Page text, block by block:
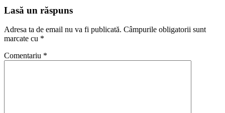
Lasă un răspuns
Adresa ta de email nu va fi publicată. Câmpurile obligatorii sunt
marcate cu *
Comentariu *